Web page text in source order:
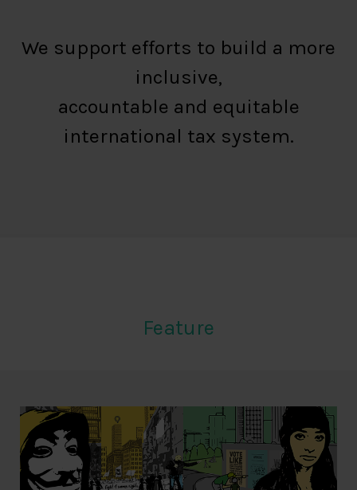
We support efforts to build a more
inclusive,
accountable and equitable
international tax system.
Feature